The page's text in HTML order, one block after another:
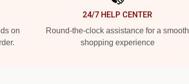
on
24/7 HELP CENTER
Round-the-clock assistance for a smooth
shopping experience